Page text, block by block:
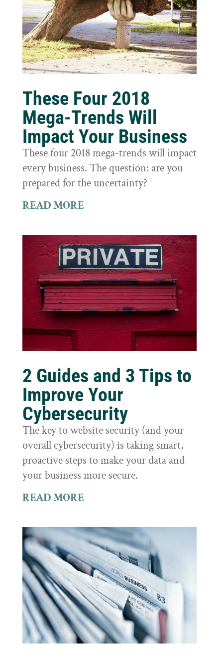
These Four 2018
Mega-Trends Will
Impact Your Business
These four 2018 mega-trends will impact
every business. The question: are you
prepared for the uncertainty?
READ MORE
2 Guides and 3 Tips to
Improve Your
Cybersecurity
The key to website security (and your
overall cybersecurity) is taking smart,
proactive steps to make your data and
your business more secure.
READ MORE